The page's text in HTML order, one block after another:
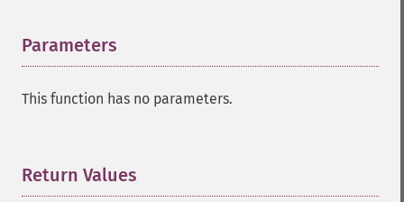
Parameters
This function has no parameters.
Return Values